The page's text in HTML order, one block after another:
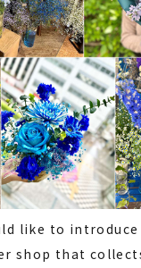
like to introduce
shop that